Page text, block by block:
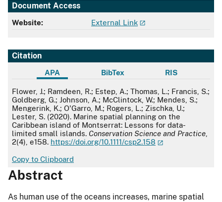
Document Access
Website: External Link
Citation
APA BibTex RIS
APA
Flower, J.; Ramdeen, R.; Estep, A.; Thomas, L.; Francis, S.;
Goldberg, G.; Johnson, A.; McClintock, W.; Mendes, S.;
Mengerink, K.; O'Garro, M.; Rogers, L.; Zischka, U.;
Lester, S. (2020). Marine spatial planning on the
Caribbean island of Montserrat: Lessons for data-
limited small islands. Conservation Science and Practice
2(4), e158. https://doi.org/10.1111/csp2.158
Copy to Clipboard
Abstract
As human use of the oceans increases, marine spatial